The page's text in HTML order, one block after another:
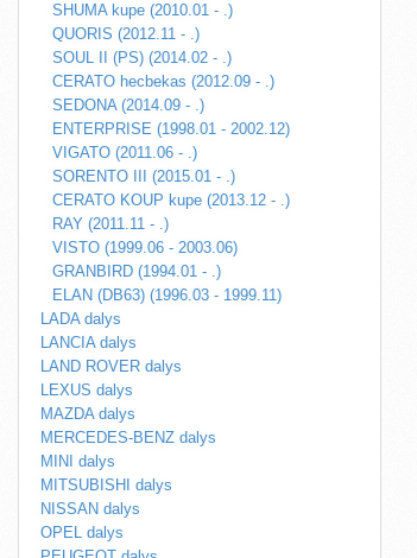
SHUMA kupe (2010.01 - .)
QUORIS (2012.11 - .)
SOUL II (PS) (2014.02 - .)
CERATO hecbekas (2012.09 - .)
SEDONA (2014.09 - .)
ENTERPRISE (1998.01 - 2002.12)
VIGATO (2011.06 - .)
SORENTO III (2015.01 - .)
CERATO KOUP kupe (2013.12 - .)
RAY (2011.11 - .)
VISTO (1999.06 - 2003.06)
GRANBIRD (1994.01 - .)
ELAN (DB63) (1996.03 - 1999.11)
LADA dalys
LANCIA dalys
LAND ROVER dalys
LEXUS dalys
MAZDA dalys
MERCEDES-BENZ dalys
MINI dalys
MITSUBISHI dalys
NISSAN dalys
OPEL dalys